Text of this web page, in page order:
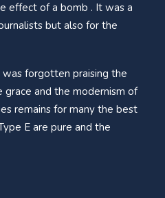
effect of a bomb . It was a
but also for the
forgotten praising the
grace and the modernism of
remains for many the best
E are pure and the